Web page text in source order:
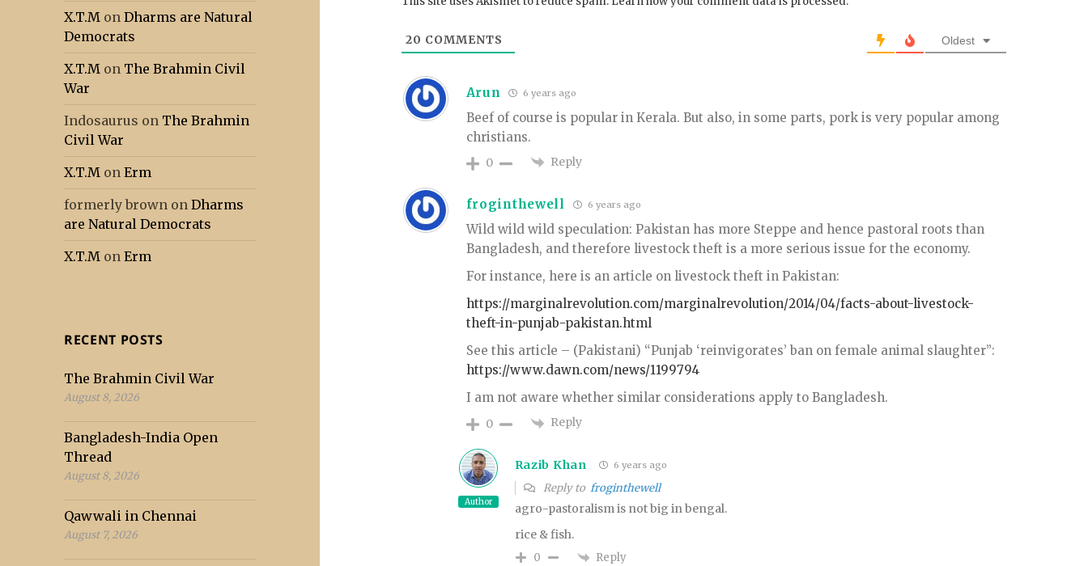
X.T.M onDharms are Natural
Democrats
X.T.M on The Brahmin Civil
War
Indosaurus on The Brahmin
Civil War
X.T.M onErm
formerly brown onDharms
are Natural Democrats
X.T.M onErm
RECENT POSTS
The Brahmin Civil War
August 8, 2026
Bangladesh-India Open
Thread
August 8, 2026
Qawwali in Chennai
August 7, 2026
20 COMMENTS Oldest
Arun 6 years ago
Beef of course is popular in Kerala. But also, in some parts, pork is very popular among
christians.
0 Reply
froginthewell 6 years ago
Wild wild wild speculation: Pakistan has more Steppe and hence pastoral roots than
Bangladesh, and therefore livestock theft is a more serious issue for the economy.
For instance, here is an article on livestock theft in Pakistan:
https://marginalrevolution.com/marginalrevolution/2014/04/facts-about-livestock-
theft-in-punjab-pakistan.html
See this article – (Pakistani) “Punjab ‘reinvigorates’ ban on female animal slaughter”:
https://www.dawn.com/news/1199794
I am not aware whether similar considerations apply to Bangladesh.
0 Reply
Author
Razib Khan 6 years ago
Reply to froginthewell
agro-pastoralism is not big in bengal.
rice & fish.
0 Reply